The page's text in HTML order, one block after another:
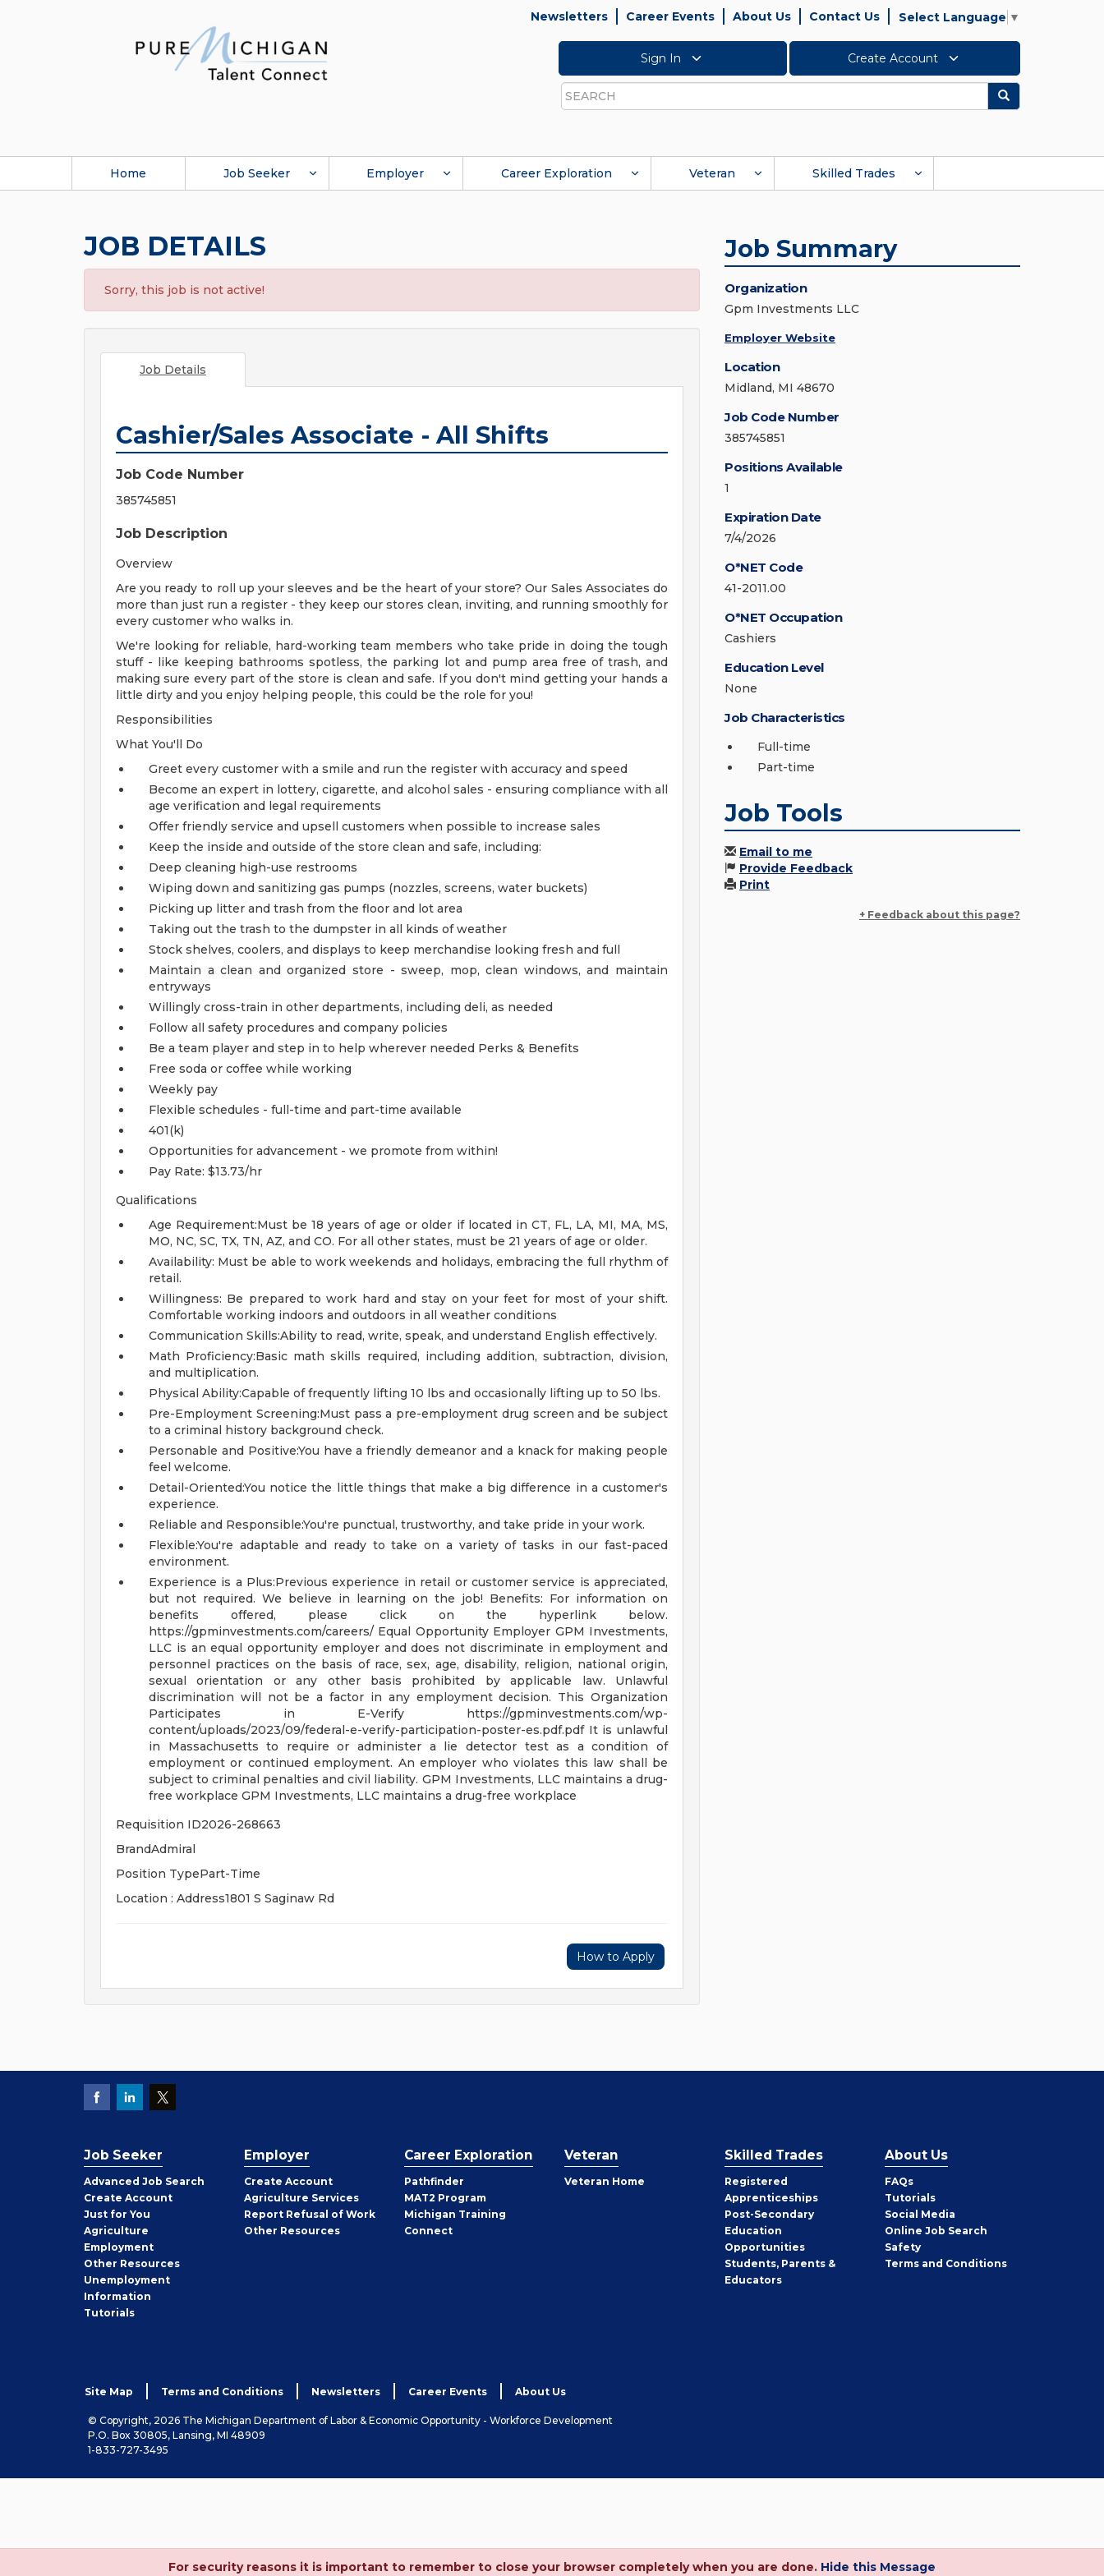
Newsletters Career Events About Us Contact Us Select Language ▼
Sign In Create Account
Search
Search
Home Job Seeker Employer Career Exploration Veteran Skilled Trades
JOB DETAILS
Sorry, this job is not active!
Job Details
Cashier/Sales Associate - All Shifts
Job Code Number
385745851
Job Description
Overview
Are you ready to roll up your sleeves and be the heart of your store? Our Sales Associates do
more than just run a register - they keep our stores clean, inviting, and running smoothly for
every customer who walks in.
We're looking for reliable, hard-working team members who take pride in doing the tough
stuff - like keeping bathrooms spotless, the parking lot and pump area free of trash, and
making sure every part of the store is clean and safe. If you don't mind getting your hands a
little dirty and you enjoy helping people, this could be the role for you!
Responsibilities
What You'll Do
Greet every customer with a smile and run the register with accuracy and speed
Become an expert in lottery, cigarette, and alcohol sales - ensuring compliance with all
age verification and legal requirements
Offer friendly service and upsell customers when possible to increase sales
Keep the inside and outside of the store clean and safe, including:
Deep cleaning high-use restrooms
Wiping down and sanitizing gas pumps (nozzles, screens, water buckets)
Picking up litter and trash from the floor and lot area
Taking out the trash to the dumpster in all kinds of weather
Stock shelves, coolers, and displays to keep merchandise looking fresh and full
Maintain a clean and organized store - sweep, mop, clean windows, and maintain
entryways
Willingly cross-train in other departments, including deli, as needed
Follow all safety procedures and company policies
Be a team player and step in to help wherever needed Perks & Benefits
Free soda or coffee while working
Weekly pay
Flexible schedules - full-time and part-time available
401(k)
Opportunities for advancement - we promote from within!
Pay Rate: $13.73/hr
Qualifications
Age Requirement:Must be 18 years of age or older if located in CT, FL, LA, MI, MA, MS,
MO, NC, SC, TX, TN, AZ, and CO. For all other states, must be 21 years of age or older.
Availability: Must be able to work weekends and holidays, embracing the full rhythm of
retail.
Willingness: Be prepared to work hard and stay on your feet for most of your shift.
Comfortable working indoors and outdoors in all weather conditions
Communication Skills:Ability to read, write, speak, and understand English effectively.
Math Proficiency:Basic math skills required, including addition, subtraction, division,
and multiplication.
Physical Ability:Capable of frequently lifting 10 lbs and occasionally lifting up to 50 lbs.
Pre-Employment Screening:Must pass a pre-employment drug screen and be subject
to a criminal history background check.
Personable and Positive:You have a friendly demeanor and a knack for making people
feel welcome.
Detail-Oriented:You notice the little things that make a big difference in a customer's
experience.
Reliable and Responsible:You're punctual, trustworthy, and take pride in your work.
Flexible:You're adaptable and ready to take on a variety of tasks in our fast-paced
environment.
Experience is a Plus:Previous experience in retail or customer service is appreciated,
but not required. We believe in learning on the job! Benefits: For information on
benefits offered, please click on the hyperlink below.
https://gpminvestments.com/careers/ Equal Opportunity Employer GPM Investments,
LLC is an equal opportunity employer and does not discriminate in employment and
personnel practices on the basis of race, sex, age, disability, religion, national origin,
sexual orientation or any other basis prohibited by applicable law. Unlawful
discrimination will not be a factor in any employment decision. This Organization
Participates in E-Verify https://gpminvestments.com/wp-
content/uploads/2023/09/federal-e-verify-participation-poster-es.pdf.pdf It is unlawful
in Massachusetts to require or administer a lie detector test as a condition of
employment or continued employment. An employer who violates this law shall be
subject to criminal penalties and civil liability. GPM Investments, LLC maintains a drug-
free workplace GPM Investments, LLC maintains a drug-free workplace
Requisition ID2026-268663
BrandAdmiral
Position TypePart-Time
Location : Address1801 S Saginaw Rd
How to Apply
Job Summary
Organization
Gpm Investments LLC
Employer Website
Location
Midland, MI 48670
Job Code Number
385745851
Positions Available
1
Expiration Date
7/4/2026
O*NET Code
41-2011.00
O*NET Occupation
Cashiers
Education Level
None
Job Characteristics
Full-time
Part-time
Job Tools
Email to me
Provide Feedback
Print
+ Feedback about this page?
Job Seeker
Advanced Job Search
Create Job
Seeker
Account
Just for You
Agriculture
Employment
Other Job
Seeker
Resources
Unemployment
Information
Tutorials
Employer
Create Employer
Account
Agriculture Services
Report Refusal of Work
Other Employer
Resources
Career Exploration
Pathfinder
MAT2 Program
Michigan Training
Connect
Veteran
Veteran Home
Skilled Trades
Registered
Apprenticeships
Post-Secondary
Education
Opportunities
Students, Parents &
Educators
About Us
FAQs
Tutorials
Social Media
Online Job Search
Safety
Terms and Conditions
Site Map Terms and Conditions Newsletters Career Events About Us
© Copyright, 2026 The Michigan Department of Labor & Economic Opportunity - Workforce Development
P.O. Box 30805, Lansing, MI 48909
1-833-727-3495
For security reasons it is important to remember to close your browser completely when you are done. Hide this Message